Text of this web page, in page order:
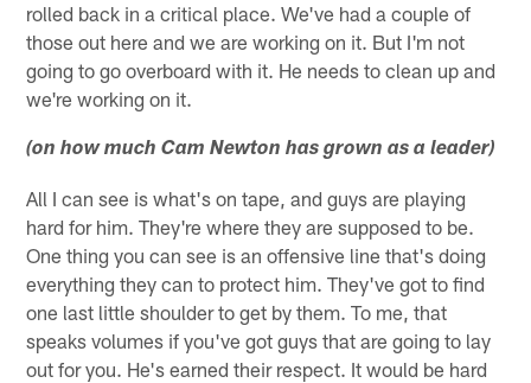
rolled back in a critical place. We've had a couple of
those out here and we are working on it. But I'm not
going to go overboard with it. He needs to clean up and
we're working on it.
(on how much Cam Newton has grown as a leader)
All I can see is what's on tape, and guys are playing
hard for him. They're where they are supposed to be.
One thing you can see is an offensive line that's doing
everything they can to protect him. They've got to find
one last little shoulder to get by them. To me, that
speaks volumes if you've got guys that are going to lay
out for you. He's earned their respect. It would be hard